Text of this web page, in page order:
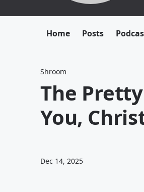
Home Posts
Shroom
The
You,
Dec 14, 2025